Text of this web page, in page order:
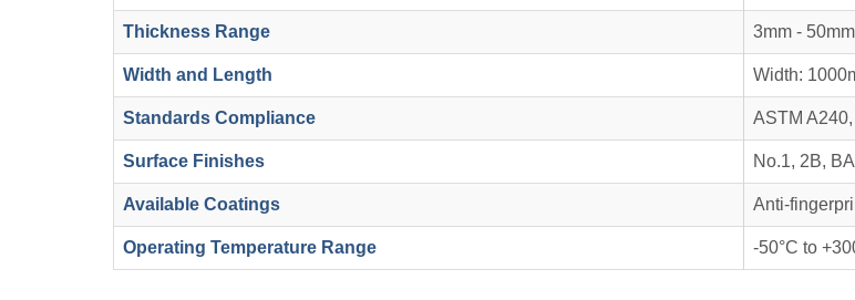
Thickness Range 3mm - 50mm
Width and Length Width:
Standards Compliance ASTM
Surface Finishes No.1, 2B,
Available Coatings Anti-
Operating Temperature Range -50°C to